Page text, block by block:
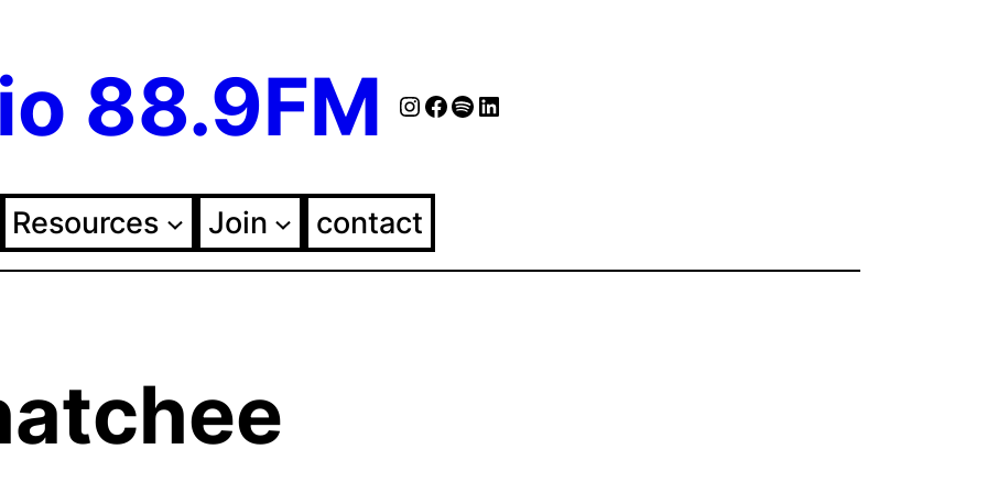
88.9FM Instagram
Facebook
Spotify
Follow Our Linked
Resources Join contact